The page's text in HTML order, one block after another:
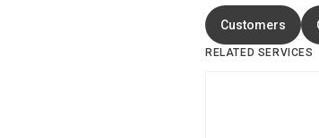
Customers
RELATED SERVICES